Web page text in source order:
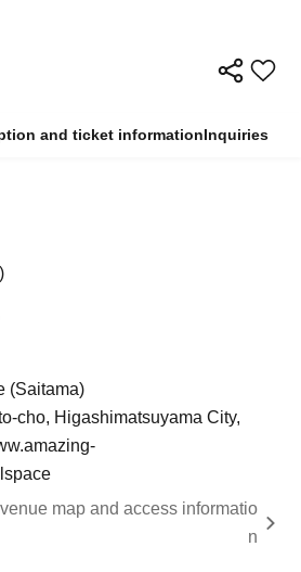
and ticket informationInquiries
(Saitama)
cho, Higashimatsuyama City,
map and access informatio
n